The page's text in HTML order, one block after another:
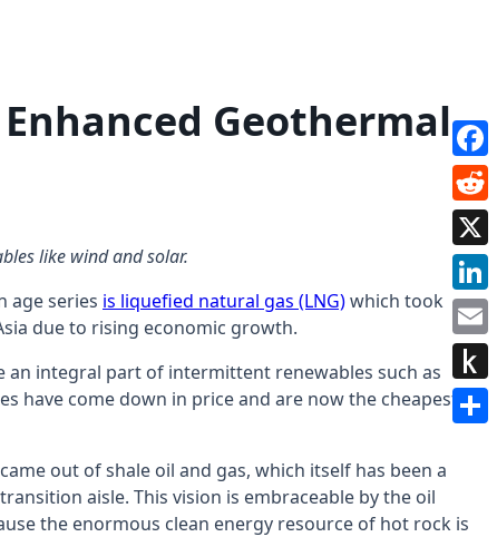
Geothermal
like wind and solar.
age series is liquefied natural gas (LNG)which took
due to rising economic growth.
an integral part of intermittent renewables such as
have come down in price and are now the cheapest
out of shale oil and gas, which itself has been a
aisle. This vision is embraceable by the oil
the enormous clean energy resource of hot rock is
X
Email
Push